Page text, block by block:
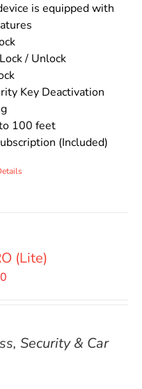
is equipped with
/ Unlock
Key Deactivation
100 feet
(Included)
(Lite)
Security & Car